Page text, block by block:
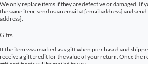
We only replace items if they are defective or damaged. If
the same item, send us an email at {email address} and
address}.
Gifts
If the item was marked as a gift when purchased and
receive a gift credit for the value of your return. Once the